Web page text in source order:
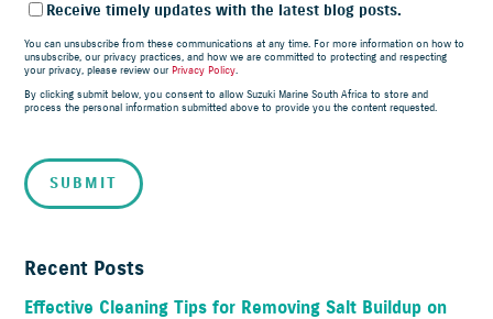
Receive timely updates with the latest blog posts.
You can unsubscribe from these communications at any time. For more information on how to
unsubscribe, our privacy practices, and how we are committed to protecting and respecting
your privacy, please review our Privacy Policy.
By clicking submit below, you consent to allow Suzuki Marine South Africa to store and
process the personal information submitted above to provide you the content requested.
Recent Posts
Effective Cleaning Tips for Removing Salt Buildup on